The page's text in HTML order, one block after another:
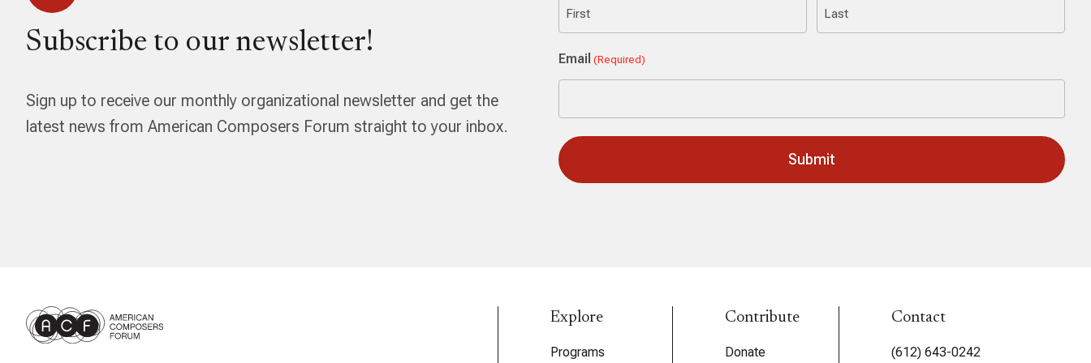
Subscribe to our newsletter!
Sign up to receive our monthly organizational newsletter and get the
latest news from American Composers Forum straight to your inbox.
Email (Required)
Explore
Programs
Contribute
Donate
Contact
(612) 643-0242